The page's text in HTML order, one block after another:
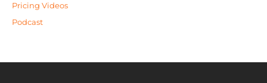
Pricing Videos
Podcast